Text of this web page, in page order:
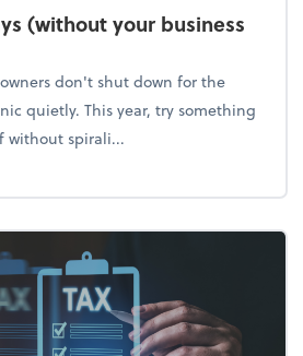
(without your business
don't shut down for the
quietly. This year, try something
without spirali...
the holidays (without your business